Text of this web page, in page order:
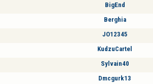
BigEnd
Berghia
JO12345
KudzuCartel
Sylvain40
Dmcgurk13